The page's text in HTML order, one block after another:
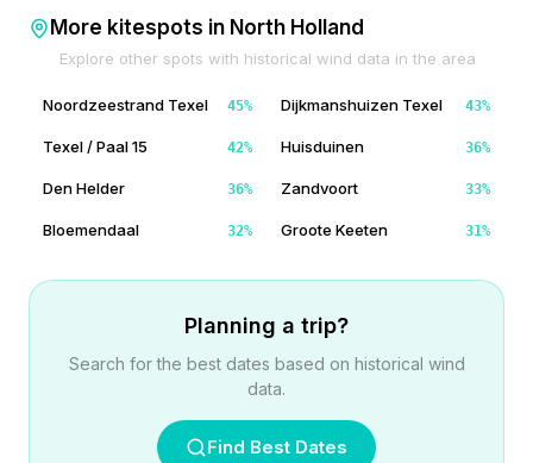
More kitespots in North Holland
Explore other spots with historical wind data in the area
Noordzeestrand Texel 45% Dijkmanshuizen Texel 43%
Texel / Paal 15 42% Huisduinen 36%
Den Helder 36% Zandvoort 33%
Bloemendaal 32% Groote Keeten 31%
Planning a trip?
Search for the best dates based on historical wind
data.
Find Best Dates